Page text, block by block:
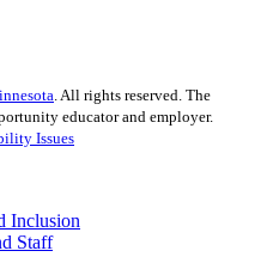
. All rights reserved. The
educator and employer.
Issues
Inclusion
Staff